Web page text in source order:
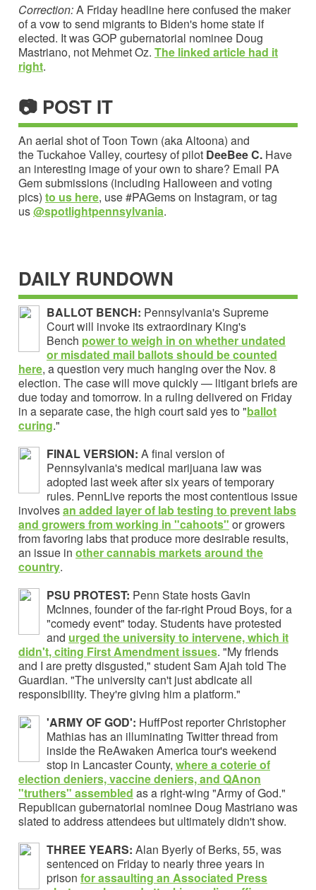
Correction:A Friday headline here confused the maker
of a vow to send migrants to Biden's home state if
elected. It was GOP gubernatorial nominee Doug
Mastriano, not Mehmet Oz. The linked article had it
right.
📷 POST IT
An aerial shot of Toon Town (aka Altoona) and
the Tuckahoe Valley, courtesy of pilot DeeBee C. Have
an interesting image of your own to share? Email PA
Gem submissions (including Halloween and voting
pics) to us here, use #PAGems on Instagram, or tag
us@spotlightpennsylvania.
DAILY RUNDOWN
BALLOT BENCH: Pennsylvania's Supreme
Court will invoke its extraordinary King's
Bench power to weigh in on whether undated
or misdated mail ballots should be counted
here, a question very much hanging over the Nov. 8
election. The case will move quickly — litigant briefs are
due today and tomorrow. In a ruling delivered on Friday
in a separate case, the high court said yes to "ballot
curing."
FINAL VERSION: A final version of
Pennsylvania's medical marijuana law was
adopted last week after six years of temporary
rules. PennLive reports the most contentious issue
involvesan added layer of lab testing to prevent labs
and growers from working in "cahoots" or growers
from favoring labs that produce more desirable results,
an issue in other cannabis markets around the
country.
PSU PROTEST: Penn State hosts Gavin
McInnes, founder of the far-right Proud Boys, for a
"comedy event" today. Students have protested
and urged the university to intervene, which it
didn't, citing First Amendment issues. "My friends
and I are pretty disgusted," student Sam Ajah told The
Guardian. "The university can't just abdicate all
responsibility. They're giving him a platform."
'ARMY OF GOD': HuffPost reporter Christopher
Mathias has an illuminating Twitter thread from
inside the ReAwaken America tour's weekend
stop in Lancaster County, where a coterie of
election deniers, vaccine deniers, and QAnon
"truthers" assembled as a right-wing "Army of God."
Republican gubernatorial nominee Doug Mastriano was
slated to address attendees but ultimately didn't show.
THREE YEARS: Alan Byerly of Berks, 55, was
sentenced on Friday to nearly three years in
prison for assaulting an Associated Press